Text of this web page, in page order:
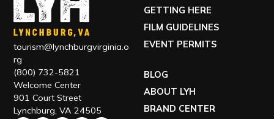
tourism@lynchburgvirginia.o
rg
(800) 732-5821
Welcome Center
901 Court Street
Lynchburg, VA 24505
GETTING HERE
FILM GUIDELINES
EVENT PERMITS
BLOG
ABOUT LYH
BRAND CENTER